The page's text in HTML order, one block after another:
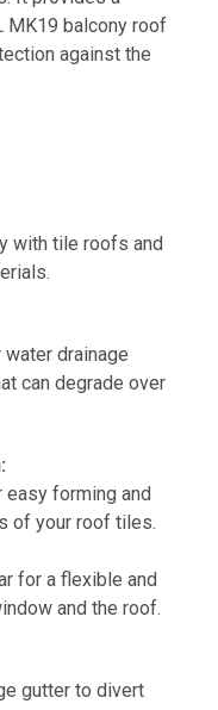
MK19 balcony roof
against the
with tile roofs and
drainage
can degrade over
forming and
of your roof tiles.
for a flexible and
and the roof.
gutter to divert